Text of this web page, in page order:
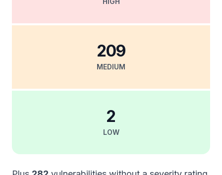
MEDIUM
209
LOW
2